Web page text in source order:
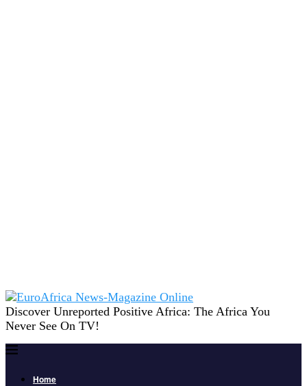
Discover Unreported Positive Africa: The Africa You
Never See On TV!
Home